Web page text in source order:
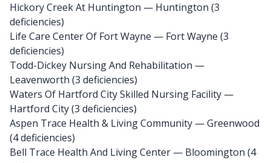
Hickory Creek At Huntington — Huntington (3
deficiencies)
Life Care Center Of Fort Wayne — Fort Wayne (3
deficiencies)
Todd-Dickey Nursing And Rehabilitation —
Leavenworth (3 deficiencies)
Waters Of Hartford City Skilled Nursing Facility —
Hartford City (3 deficiencies)
Aspen Trace Health & Living Community — Greenwood
(4 deficiencies)
Bell Trace Health And Living Center — Bloomington (4